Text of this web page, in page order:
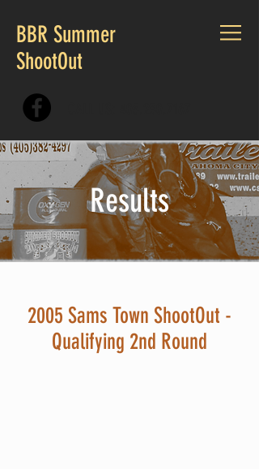
BBR Summer
ShootOut
Results
2005 Sams Town ShootOut -
Qualifying 2nd Round